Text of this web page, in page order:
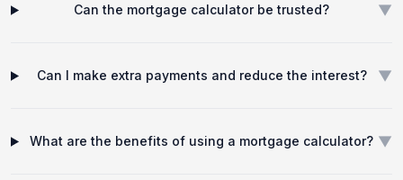
Can the mortgage calculator be trusted? ▼
Can I make extra payments and reduce the interest? ▼
What are the benefits of using a mortgage calculator? ▼